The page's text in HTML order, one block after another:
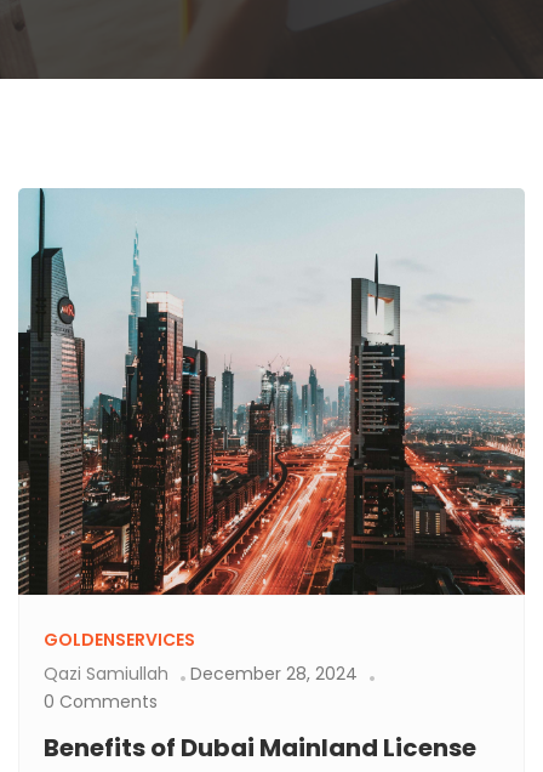
GOLDENSERVICES
Qazi Samiullah
December 28, 2024
0 Comments
Benefits of Dubai Mainland License